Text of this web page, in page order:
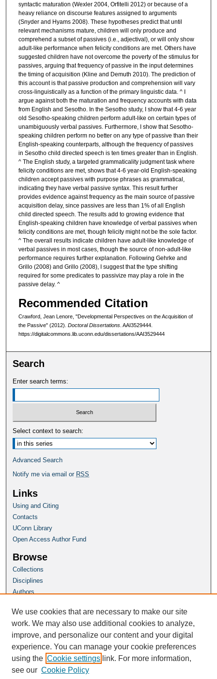
syntactic maturation (Wexler 2004, Orfitelli 2012) or because of a
heavy reliance on discourse features assigned to arguments
(Snyder and Hyams 2008). These hypotheses predict that until
relevant mechanisms mature, children will only produce and
comprehend a subset of passives (i.e., adjectival), or will only show
adult-like performance when felicity conditions are met. Others have
suggested children have not overcome the poverty of the stimulus for
passives, arguing that frequency of passive in the input determines
the timing of acquisition (Kline and Demuth 2010). The prediction of
this account is that passive production and comprehension will vary
cross-linguistically as a function of the primary linguistic data. ^ I
argue against both the maturation and frequency accounts with data
from English and Sesotho. In the Sesotho study, I show that 4-6 year
old Sesotho-speaking children perform adult-like on certain types of
unambiguously verbal passives. Furthermore, I show that Sesotho-
speaking children perform no better on any type of passive than their
English-speaking counterparts, although the frequency of passives
in Sesotho child directed speech is ten times greater than in English.
^ The English study, a targeted grammaticality judgment task where
felicity conditions are met, shows that 4-6 year-old English-speaking
children accept passives with purpose phrases as grammatical,
indicating they have verbal passive syntax. This result further
provides evidence against frequency as the main source of passive
acquisition delay, since passives are less than 1% of all English
child directed speech. The results add to growing evidence that
English-speaking children have knowledge of verbal passives when
felicity conditions are met, though felicity might not be the sole factor.
^ The overall results indicate children have adult-like knowledge of
verbal passives in most cases, though the source of non-adult-like
performance requires further explanation. Following Gehrke and
Grillo (2008) and Grillo (2008), I suggest that the type shifting
required for some predicates to passivize may play a role in the
passive delay. ^
Recommended Citation
Crawford, Jean Lenore, "Developmental Perspectives on the Acquisition of
the Passive" (2012). Doctoral Dissertations. AAI3529444.
https://digitalcommons.lib.uconn.edu/dissertations/AAI3529444
Search
Enter search terms:
Select context to search:
Advanced Search
Notify me via email or RSS
Links
Using and Citing
Contacts
UConn Library
Open Access Author Fund
Browse
Collections
Disciplines
Authors
Author Corner
Author FAQ
Homepage
Grad School Website
We use cookies that are necessary to make our site
work. We may also use additional cookies to analyze,
improve, and personalize our content and your digital
experience. You can manage your cookie preferences
using the Cookie settings link. For more information,
see our Cookie Policy